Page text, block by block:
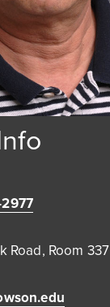
Road, Room 337